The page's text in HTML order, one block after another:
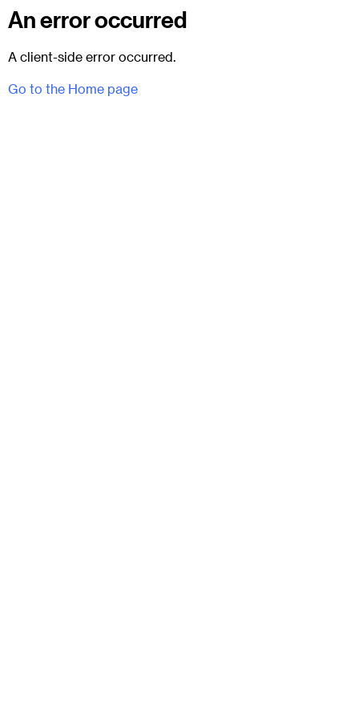
An error occurred
A client-side error occurred.
Go to the Home page